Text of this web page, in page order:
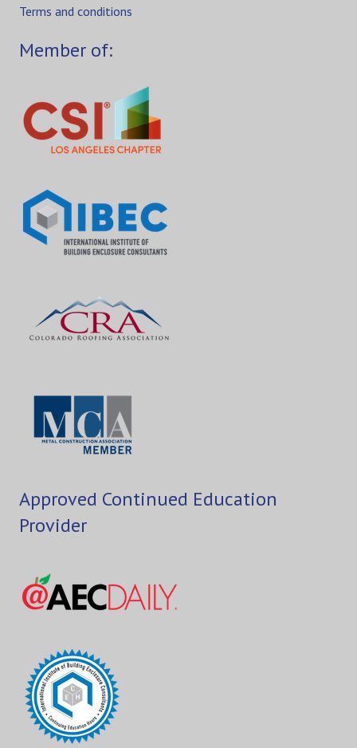
Terms and conditions
Member of:
Approved Continued Education
Provider